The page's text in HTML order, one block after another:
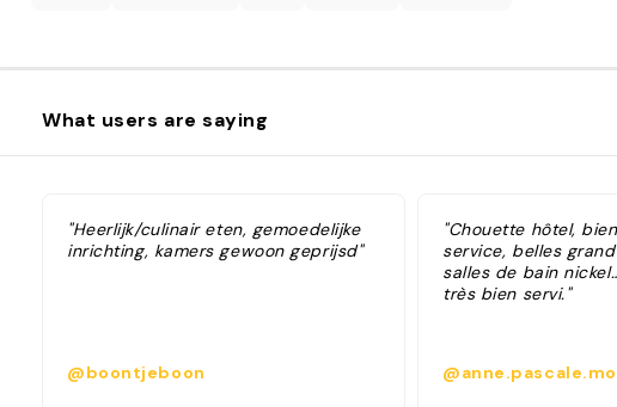
What users are saying
"Heerlijk/culinair eten, gemoedelijke
inrichting, kamers gewoon geprijsd"
@boontjeboon
"Chouette hôtel,
service, belles
salles de bain
très bien servi."